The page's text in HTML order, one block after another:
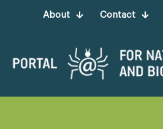
About Contact